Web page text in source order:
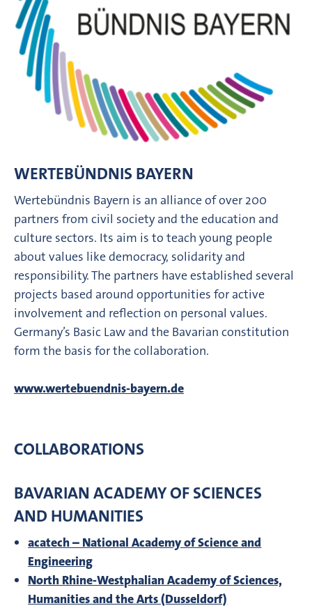
WERTEBÜNDNIS BAYERN
Wertebündnis Bayern is an alliance of over 200
partners from civil society and the education and
culture sectors. Its aim is to teach young people
about values like democracy, solidarity and
responsibility. The partners have established several
projects based around opportunities for active
involvement and reflection on personal values.
Germany’s Basic Law and the Bavarian constitution
form the basis for the collaboration.
www.wertebuendnis-bayern.de
COLLABORATIONS
BAVARIAN ACADEMY OF SCIENCES
AND HUMANITIES
acatech – National Academy of Science and
Engineering
North Rhine-Westphalian Academy of Sciences,
Humanities and the Arts (Dusseldorf)